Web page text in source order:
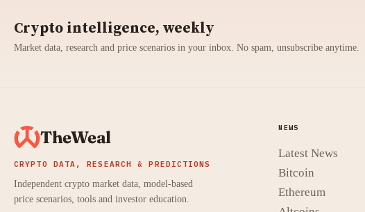
Crypto intelligence, weekly
Market data, research and price scenarios in your inbox. No spam, unsubscribe anytime.
TheWeal
CRYPTO DATA, RESEARCH & PREDICTIONS
Independent crypto market data, model-based
price scenarios, tools and investor education.
NEWS
Latest News
Bitcoin
Ethereum